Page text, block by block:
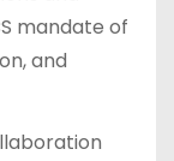
mandate of
and